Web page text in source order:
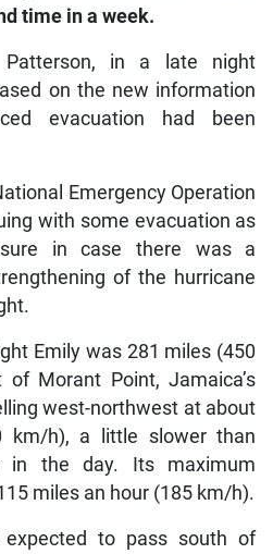
time in a week.
in a late night
on the new information
evacuation had been
Emergency Operation
with some evacuation as
in case there was a
of the hurricane
Emily was 281 miles (450
of Morant Point, Jamaica’s
west-northwest at about
km/h), a little slower than
in the day. Its maximum
miles an hour (185 km/h).
to pass south of